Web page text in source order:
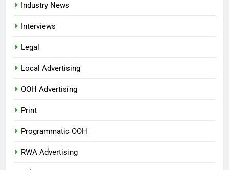
Industry News
Interviews
Legal
Local Advertising
OOH Advertising
Print
Programmatic OOH
RWA Advertising